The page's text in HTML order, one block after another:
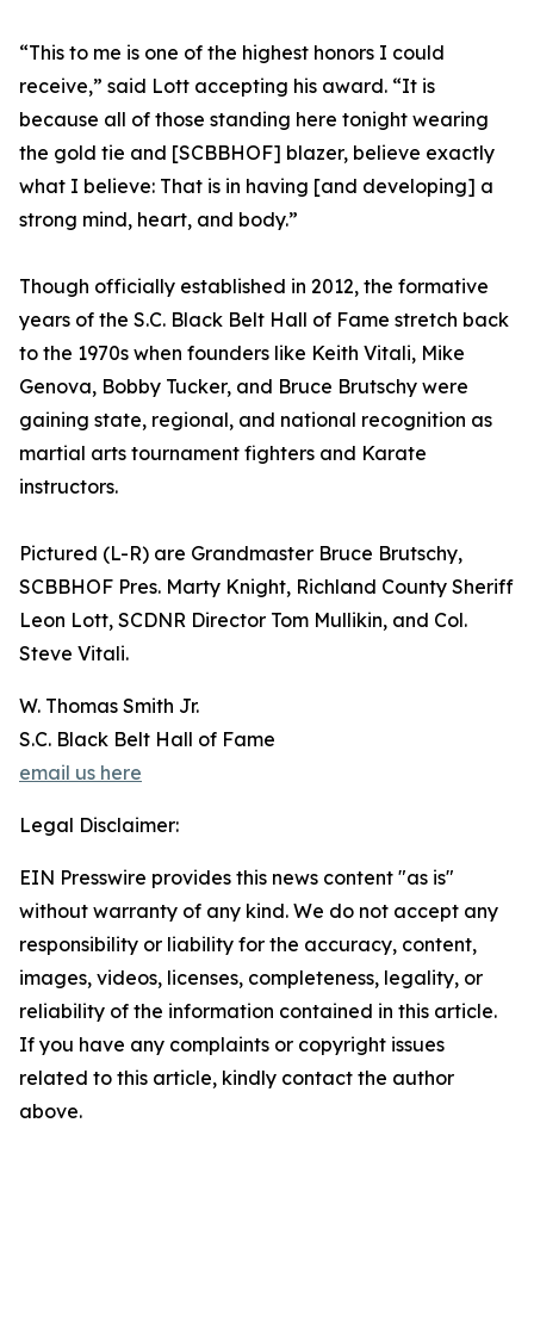
“This to me is one of the highest honors I could
receive,” said Lott accepting his award. “It is
because all of those standing here tonight wearing
the gold tie and [SCBBHOF] blazer, believe exactly
what I believe: That is in having [and developing] a
strong mind, heart, and body.”
Though officially established in 2012, the formative
years of the S.C. Black Belt Hall of Fame stretch back
to the 1970s when founders like Keith Vitali, Mike
Genova, Bobby Tucker, and Bruce Brutschy were
gaining state, regional, and national recognition as
martial arts tournament fighters and Karate
instructors.
Pictured (L-R) are Grandmaster Bruce Brutschy,
SCBBHOF Pres. Marty Knight, Richland County Sheriff
Leon Lott, SCDNR Director Tom Mullikin, and Col.
Steve Vitali.
W. Thomas Smith Jr.
S.C. Black Belt Hall of Fame
email us here
Legal Disclaimer:
EIN Presswire provides this news content "as is"
without warranty of any kind. We do not accept any
responsibility or liability for the accuracy, content,
images, videos, licenses, completeness, legality, or
reliability of the information contained in this article.
If you have any complaints or copyright issues
related to this article, kindly contact the author
above.